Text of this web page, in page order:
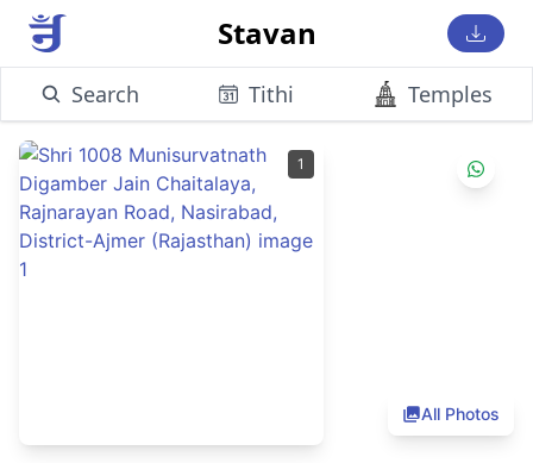
Stavan
Search Tithi Temples
1
All Photos